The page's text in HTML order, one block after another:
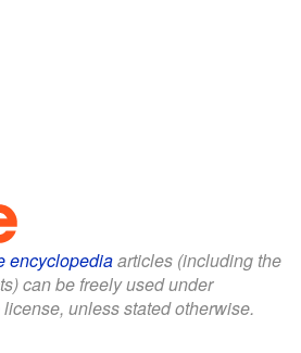
encyclopediaarticles (including the
can be freely used under
license, unless stated otherwise.